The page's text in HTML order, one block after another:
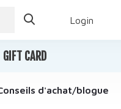
Login
GIFT CARD
d'achat/blogue